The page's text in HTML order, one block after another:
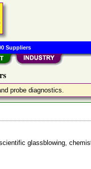
probe diagnostics.
glassblowing,
Suppliers